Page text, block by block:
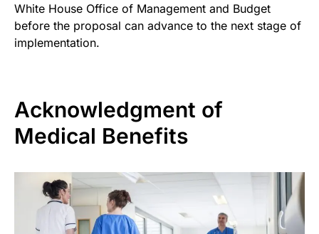
White House Office of Management and Budget
before the proposal can advance to the next stage of
implementation.
Acknowledgment of
Medical Benefits